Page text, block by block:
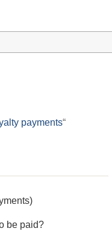
payments“
be paid?